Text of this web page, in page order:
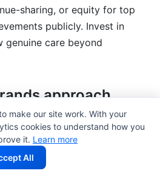
sharing, or equity for top
publicly. Invest in
genuine care beyond
approach
and inclusion?
rosters across race,
and background. Avoid
creators have genuine
make our site work. With your
cookies to understand how you
it. Learn more
All